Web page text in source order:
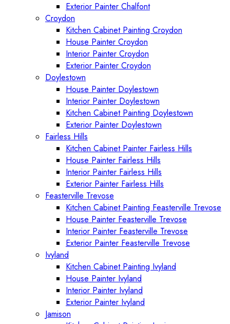
Exterior Painter Chalfont
Croydon
Kitchen Cabinet Painting Croydon
House Painter Croydon
Interior Painter Croydon
Exterior Painter Croydon
Doylestown
House Painter Doylestown
Interior Painter Doylestown
Kitchen Cabinet Painting Doylestown
Exterior Painter Doylestown
Fairless Hills
Kitchen Cabinet Painter Fairless Hills
House Painter Fairless Hills
Interior Painter Fairless Hills
Exterior Painter Fairless Hills
Feasterville Trevose
Kitchen Cabinet Painting Feasterville Trevose
House Painter Feasterville Trevose
Interior Painter Feasterville Trevose
Exterior Painter Feasterville Trevose
Ivyland
Kitchen Cabinet Painting Ivyland
House Painter Ivyland
Interior Painter Ivyland
Exterior Painter Ivyland
Jamison